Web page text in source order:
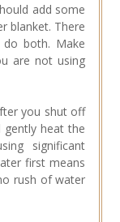
add some
blanket. There
both. Make
are not using
you shut off
heat the
significant
first means
rush of water